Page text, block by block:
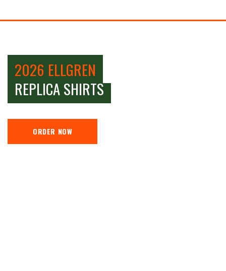
2026 ELLGREN
REPLICA SHIRTS
ORDER NOW